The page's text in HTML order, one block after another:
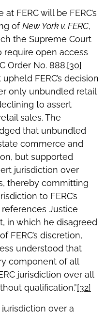
FERC will be FERC’s
ofNew York v. FERC,
the Supreme Court
require open access
Order No. 888.[30]
FERC’s decision
only unbundled retail
to assert
sales. The
that unbundled
commerce and
but supported
jurisdiction over
thereby committing
to FERC’s
references Justice
in which he disagreed
FERC’s discretion,
understood that
component of all
jurisdiction over all
qualification.”[32]
over a